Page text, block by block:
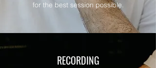
for the best session possible.
RECORDING